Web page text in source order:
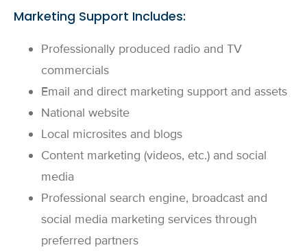
Marketing Support Includes:
Professionally produced radio and TV
commercials
Email and direct marketing support and assets
National website
Local microsites and blogs
Content marketing (videos, etc.) and social
media
Professional search engine, broadcast and
social media marketing services through
preferred partners